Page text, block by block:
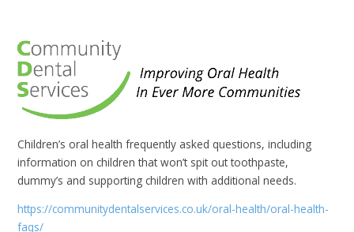
Children’s oral health frequently asked questions, including
information on children that won’t spit out toothpaste,
dummy’s and supporting children with additional needs.
https://communitydentalservices.co.uk/oral-health/oral-health-
faqs/